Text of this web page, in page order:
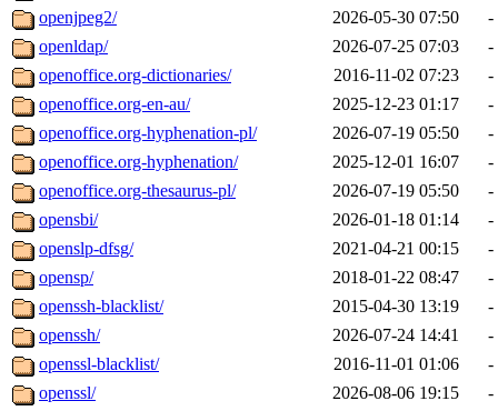
openjpeg2/
2026-05-30 07:50
-
openldap/
2026-07-25 07:03
-
openoffice.org-dictionaries/
2016-11-02 07:23
-
openoffice.org-en-au/
2025-12-23 01:17
-
openoffice.org-hyphenation-pl/
2026-07-19 05:50
-
openoffice.org-hyphenation/
2025-12-01 16:07
-
openoffice.org-thesaurus-pl/
2026-07-19 05:50
-
opensbi/
2026-01-18 01:14
-
openslp-dfsg/
2021-04-21 00:15
-
opensp/
2018-01-22 08:47
-
openssh-blacklist/
2015-04-30 13:19
-
openssh/
2026-07-24 14:41
-
openssl-blacklist/
2016-11-01 01:06
-
openssl/
2026-08-06 19:15
-